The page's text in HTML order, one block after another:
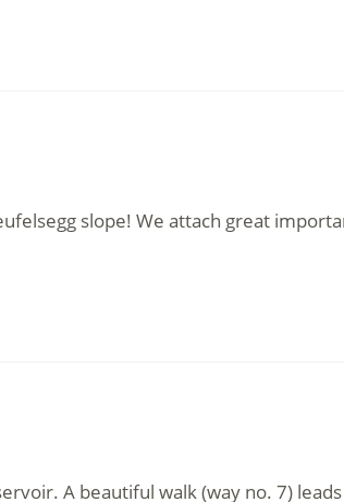
slope! We attach great
A beautiful walk (way no. 7)